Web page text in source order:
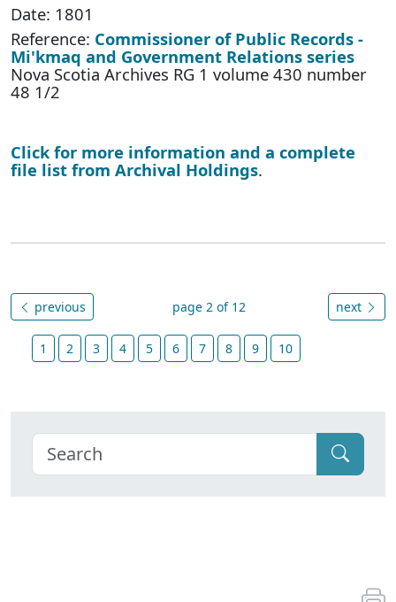
Date: 1801
Reference: Commissioner of Public Records -
Mi'kmaq and Government Relations series
Nova Scotia Archives RG 1 volume 430 number
48 1/2
Click for more information and a complete
file list from Archival Holdings.
previous page 2 of 12 next
1 2 3 4 5 6 7 8 9 10